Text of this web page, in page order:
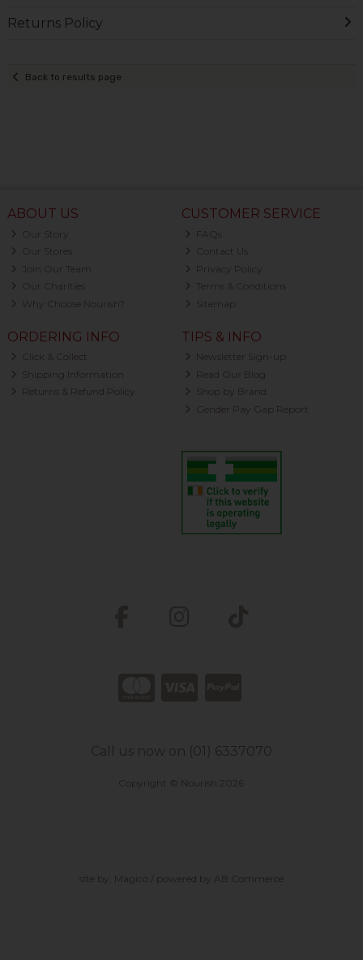
Returns Policy
Back to results page
ABOUT US
Our Story
Our Stores
Join Our Team
Our Charities
Why Choose Nourish?
CUSTOMER SERVICE
FAQs
Contact Us
Privacy Policy
Terms & Conditions
Sitemap
ORDERING INFO
Click & Collect
Shipping Information
Returns & Refund Policy
TIPS & INFO
Newsletter Sign-up
Read Our Blog
Shop by Brand
Gender Pay Gap Report
Call us now on (01) 6337070
Copyright © Nourish 2026
site by: Magico / powered by AB Commerce